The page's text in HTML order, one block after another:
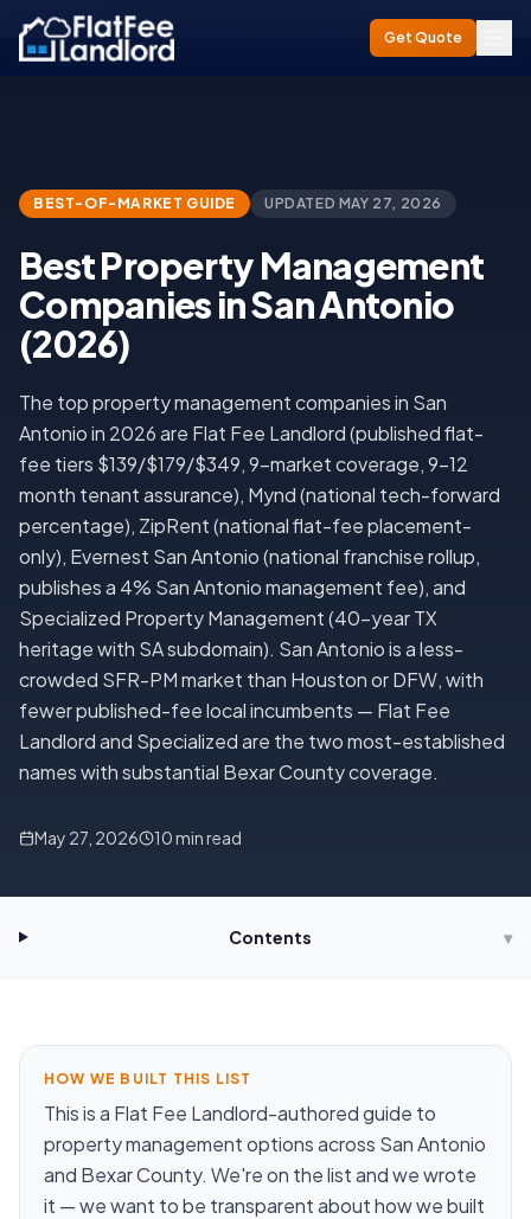
Get Quote
Home/Best Property Management Companies in San Antonio (2026)
BEST-OF-MARKET GUIDE UPDATED MAY 27, 2026
Best Property Management
Companies in San Antonio
(2026)
The top property management companies in San
Antonio in 2026 are Flat Fee Landlord (published flat-
fee tiers $139/$179/$349, 9-market coverage, 9-12
month tenant assurance), Mynd (national tech-forward
percentage), ZipRent (national flat-fee placement-
only), Evernest San Antonio (national franchise rollup,
publishes a 4% San Antonio management fee), and
Specialized Property Management (40-year TX
heritage with SA subdomain). San Antonio is a less-
crowded SFR-PM market than Houston or DFW, with
fewer published-fee local incumbents — Flat Fee
Landlord and Specialized are the two most-established
names with substantial Bexar County coverage.
May 27, 2026 10min read
Contents ▾
HOW WE BUILT THIS LIST
This is a Flat Fee Landlord-authored guide to
property management options across San Antonio
and Bexar County. We're on the list and we wrote
it — we want to be transparent about how we built